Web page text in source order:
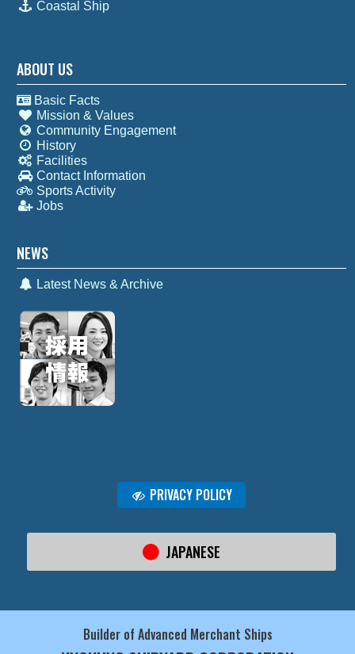
Coastal Ship
ABOUT US
Basic Facts
Mission & Values
Community Engagement
History
Facilities
Contact Information
Sports Activity
Jobs
NEWS
Latest News & Archive
PRIVACY POLICY
JAPANESE
Builder of Advanced Merchant Ships